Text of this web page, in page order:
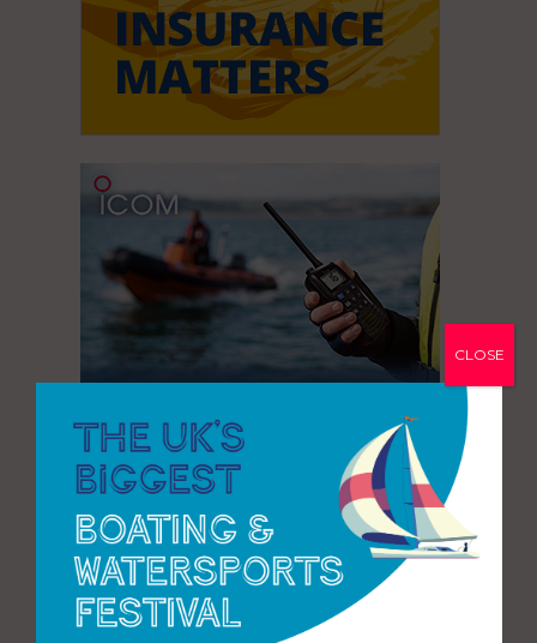
CLOSE